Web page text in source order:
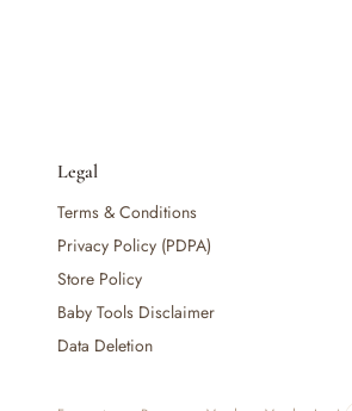
Health, Safety & Grooming
— Oral & Dental Care
— Health & First Aid
— Cold, Cough & Vapour Care
— Thermometers & Health Monitors
— Baby Safety & Baby-Proofing
Legal
Terms & Conditions
Privacy Policy (PDPA)
Store Policy
Baby Tools Disclaimer
Data Deletion